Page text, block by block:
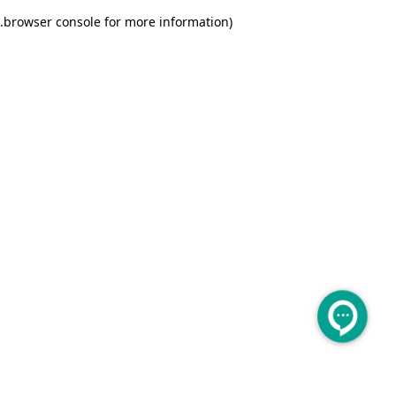
browser console for more information)
.